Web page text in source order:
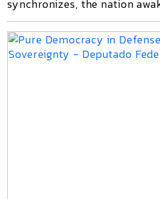
synchronizes, the nation